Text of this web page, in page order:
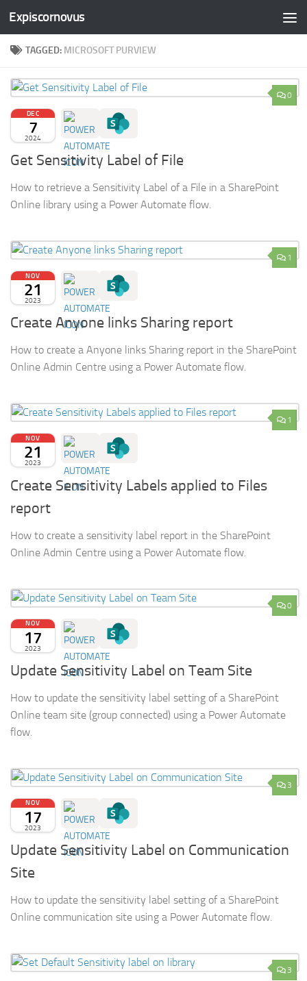
Skip to content
Expiscornovus
TAGGED: MICROSOFT PURVIEW
0
DEC
7
2024
Get Sensitivity Label of File
How to retrieve a Sensitivity Label of a File in a SharePoint
Online library using a Power Automate flow.
1
NOV
21
2023
Create Anyone links Sharing report
How to create a Anyone links Sharing report in the SharePoint
Online Admin Centre using a Power Automate flow.
1
NOV
21
2023
Create Sensitivity Labels applied to Files
report
How to create a sensitivity label report in the SharePoint
Online Admin Centre using a Power Automate flow.
0
NOV
17
2023
Update Sensitivity Label on Team Site
How to update the sensitivity label setting of a SharePoint
Online team site (group connected) using a Power Automate
flow.
3
NOV
17
2023
Update Sensitivity Label on Communication
Site
How to update the sensitivity label setting of a SharePoint
Online communication site using a Power Automate flow.
3